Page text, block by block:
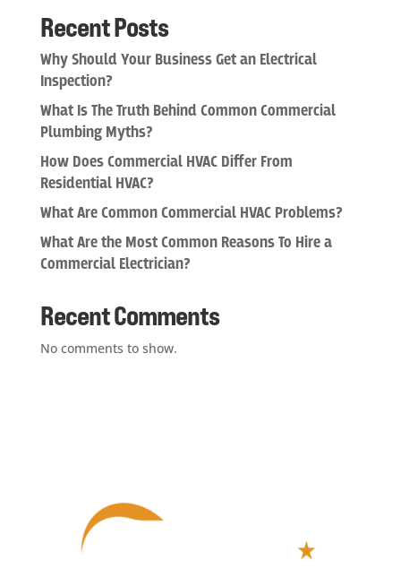
Recent Posts
Why Should Your Business Get an Electrical
Inspection?
What Is The Truth Behind Common Commercial
Plumbing Myths?
How Does Commercial HVAC Differ From
Residential HVAC?
What Are Common Commercial HVAC Problems?
What Are the Most Common Reasons To Hire a
Commercial Electrician?
Recent Comments
No comments to show.